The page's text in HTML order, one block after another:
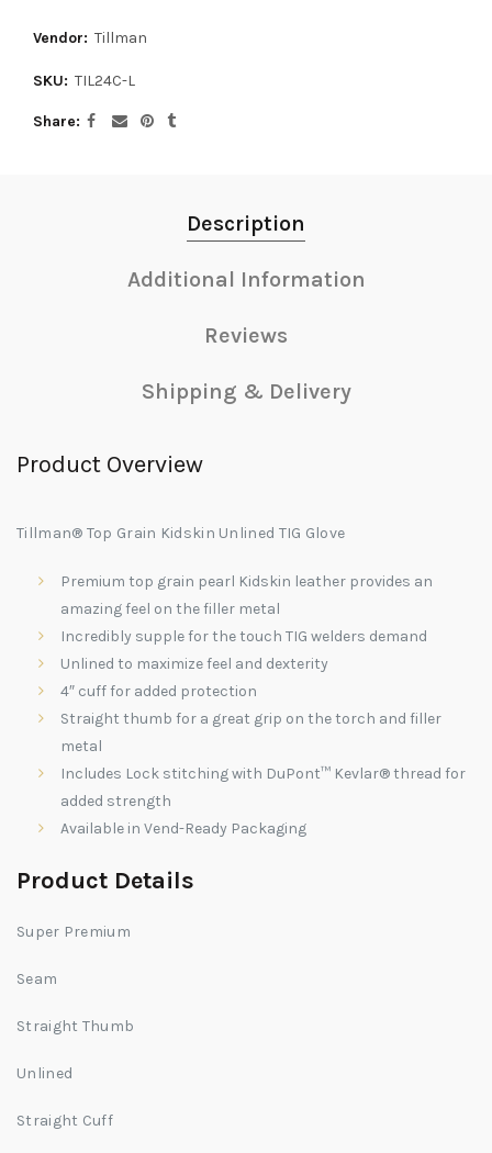
Vendor: Tillman
SKU: TIL24C-L
Share
Description
Additional Information
Reviews
Shipping & Delivery
Product Overview
Tillman® Top Grain Kidskin Unlined TIG Glove
Premium top grain pearl Kidskin leather provides an
amazing feel on the filler metal
Incredibly supple for the touch TIG welders demand
Unlined to maximize feel and dexterity
4″ cuff for added protection
Straight thumb for a great grip on the torch and filler
metal
Includes Lock stitching with DuPont™ Kevlar® thread for
added strength
Available in Vend-Ready Packaging
Product Details
Super Premium
Seam
Straight Thumb
Unlined
Straight Cuff